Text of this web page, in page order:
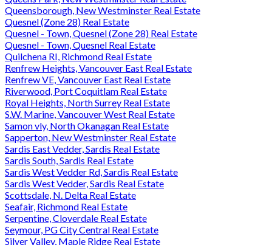
Queensborough, New Westminster Real Estate
Quesnel (Zone 28) Real Estate
Quesnel - Town, Quesnel (Zone 28) Real Estate
Quesnel - Town, Quesnel Real Estate
Quilchena RI, Richmond Real Estate
Renfrew Heights, Vancouver East Real Estate
Renfrew VE, Vancouver East Real Estate
Riverwood, Port Coquitlam Real Estate
Royal Heights, North Surrey Real Estate
S.W. Marine, Vancouver West Real Estate
Samon vly, North Okanagan Real Estate
Sapperton, New Westminster Real Estate
Sardis East Vedder, Sardis Real Estate
Sardis South, Sardis Real Estate
Sardis West Vedder Rd, Sardis Real Estate
Sardis West Vedder, Sardis Real Estate
Scottsdale, N. Delta Real Estate
Seafair, Richmond Real Estate
Serpentine, Cloverdale Real Estate
Seymour, PG City Central Real Estate
Silver Valley, Maple Ridge Real Estate